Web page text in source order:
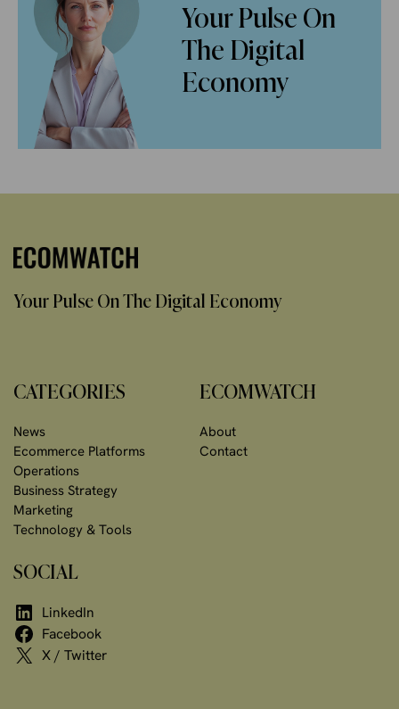
Your Pulse On
The Digital
Economy
Your Pulse On The Digital Economy
CATEGORIES
News
Ecommerce Platforms
Operations
Business Strategy
Marketing
Technology & Tools
ECOMWATCH
About
Contact
SOCIAL
LinkedIn
Facebook
X / Twitter